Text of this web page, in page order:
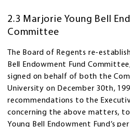
2.3 Marjorie Young Bell
Committee
The Board of Regents re-
Bell Endowment Fund
signed on behalf of both the
University on December 30th,
recommendations to the
concerning the above matters,
Young Bell Endowment Fund’s